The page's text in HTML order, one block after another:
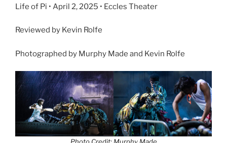
Life of Pi • April 2, 2025 • Eccles Theater
Reviewed by Kevin Rolfe
Photographed by Murphy Made and Kevin Rolfe